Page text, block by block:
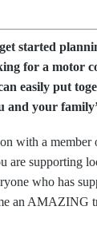
started
for a motor
easily put
and your
with a member
are supporting
who has
an AMAZING